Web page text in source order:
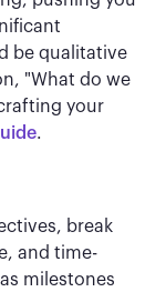
be qualitative
"What do we
your
.
break
and time-
milestones